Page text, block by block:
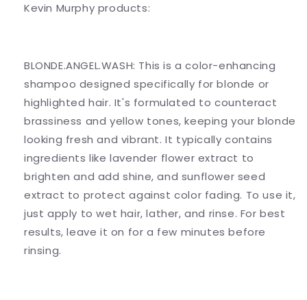
Kevin Murphy products:
BLONDE.ANGEL.WASH: This is a color-enhancing
shampoo designed specifically for blonde or
highlighted hair. It's formulated to counteract
brassiness and yellow tones, keeping your blonde
looking fresh and vibrant. It typically contains
ingredients like lavender flower extract to
brighten and add shine, and sunflower seed
extract to protect against color fading. To use it,
just apply to wet hair, lather, and rinse. For best
results, leave it on for a few minutes before
rinsing.